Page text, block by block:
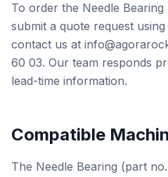
To order the Needle
submit a quote request
contact us at
60 03. Our team responds
lead-time information.
Compatible
The Needle Bearing (part